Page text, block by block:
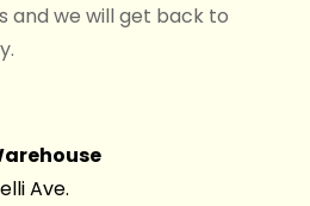
and we will get back to
Ave.